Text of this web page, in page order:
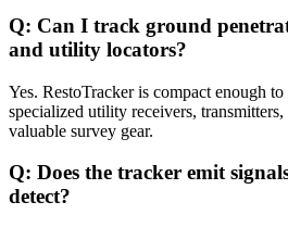
Q: Can I track ground
and utility locators?
Yes. RestoTracker is compact enough
specialized utility receivers,
valuable survey gear.
Q: Does the tracker emit
detect?